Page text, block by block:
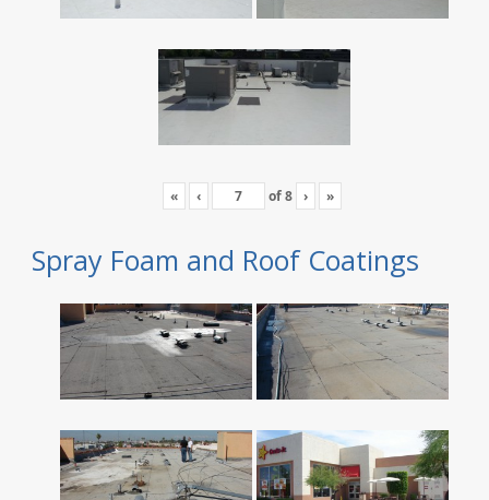
« ‹ of8 › »
Spray Foam and Roof Coatings